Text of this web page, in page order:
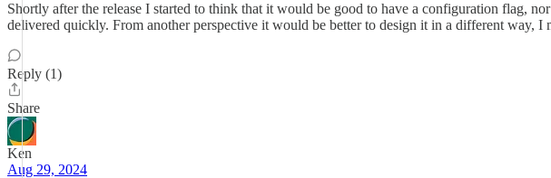
Shortly after the release I started to think that it would be good to have a configuration flag,
delivered quickly. From another perspective it would be better to design it in a different way,
Reply (1)
Share
Ken
Aug 29, 2024